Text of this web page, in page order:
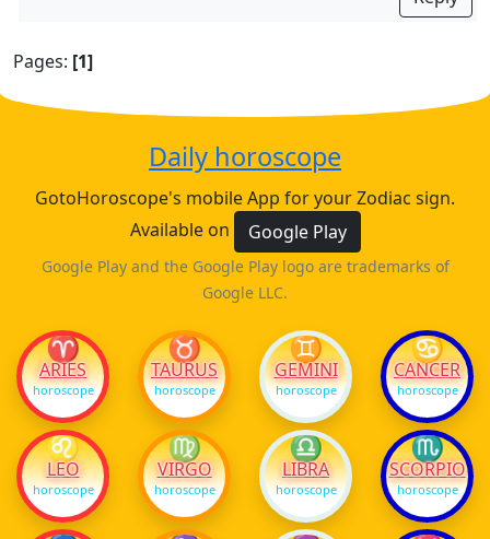
Pages: [1]
Daily horoscope
GotoHoroscope's mobile App for your Zodiac sign.
Available on
Google Play
Google Play and the Google Play logo are trademarks of
Google LLC.
♈
ARIES
horoscope
♉
TAURUS
horoscope
♊
GEMINI
horoscope
♋
CANCER
horoscope
♌
LEO
horoscope
♍
VIRGO
horoscope
♎
LIBRA
horoscope
♏
SCORPIO
horoscope